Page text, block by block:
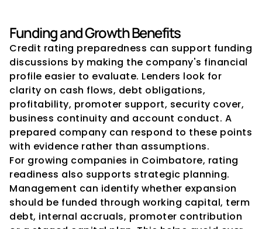
Funding and Growth Benefits
Credit rating preparedness can support funding
discussions by making the company's financial
profile easier to evaluate. Lenders look for
clarity on cash flows, debt obligations,
profitability, promoter support, security cover,
business continuity and account conduct. A
prepared company can respond to these points
with evidence rather than assumptions.
For growing companies in Coimbatore, rating
readiness also supports strategic planning.
Management can identify whether expansion
should be funded through working capital, term
debt, internal accruals, promoter contribution